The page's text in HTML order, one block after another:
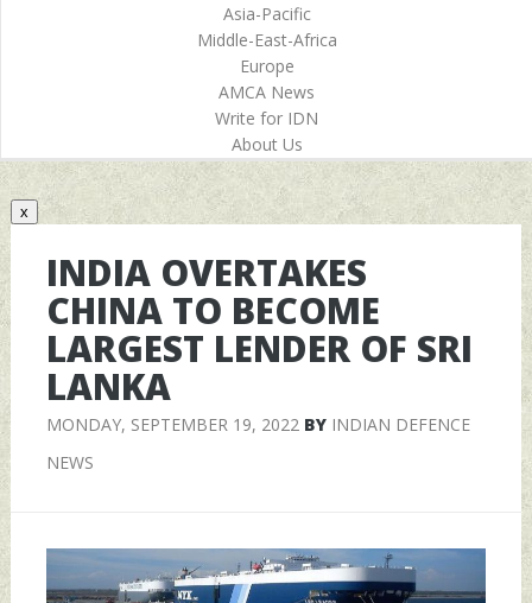
Asia-Pacific
Middle-East-Africa
Europe
AMCA News
Write for IDN
About Us
x
INDIA OVERTAKES
CHINA TO BECOME
LARGEST LENDER OF SRI
LANKA
MONDAY, SEPTEMBER 19, 2022BY INDIAN DEFENCE
NEWS